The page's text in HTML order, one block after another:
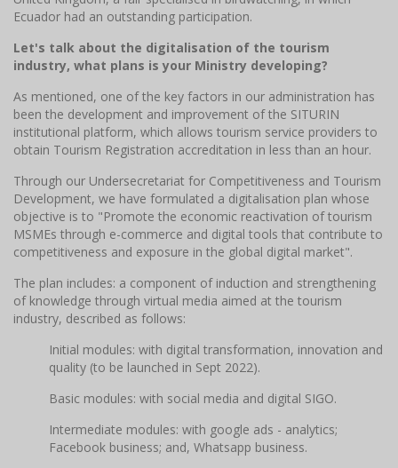
Ecuador had an outstanding participation.
Let's talk about the digitalisation of the tourism
industry, what plans is your Ministry developing?
As mentioned, one of the key factors in our administration has
been the development and improvement of the SITURIN
institutional platform, which allows tourism service providers to
obtain Tourism Registration accreditation in less than an hour.
Through our Undersecretariat for Competitiveness and Tourism
Development, we have formulated a digitalisation plan whose
objective is to "Promote the economic reactivation of tourism
MSMEs through e-commerce and digital tools that contribute to
competitiveness and exposure in the global digital market".
The plan includes: a component of induction and strengthening
of knowledge through virtual media aimed at the tourism
industry, described as follows:
Initial modules: with digital transformation, innovation and
quality (to be launched in Sept 2022).
Basic modules: with social media and digital SIGO.
Intermediate modules: with google ads - analytics;
Facebook business; and, Whatsapp business.